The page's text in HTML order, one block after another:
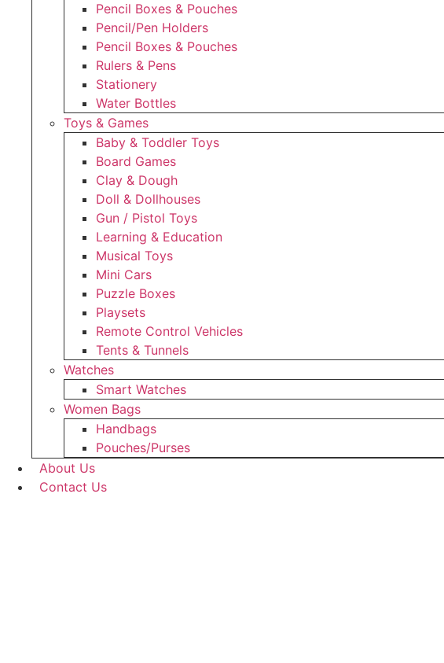
Pencil Boxes & Pouches
Pencil/Pen Holders
Pencil Boxes & Pouches
Rulers & Pens
Stationery
Water Bottles
Toys & Games
Baby & Toddler Toys
Board Games
Clay & Dough
Doll & Dollhouses
Gun / Pistol Toys
Learning & Education
Musical Toys
Mini Cars
Puzzle Boxes
Playsets
Remote Control Vehicles
Tents & Tunnels
Watches
Smart Watches
Women Bags
Handbags
Pouches/Purses
About Us
Contact Us